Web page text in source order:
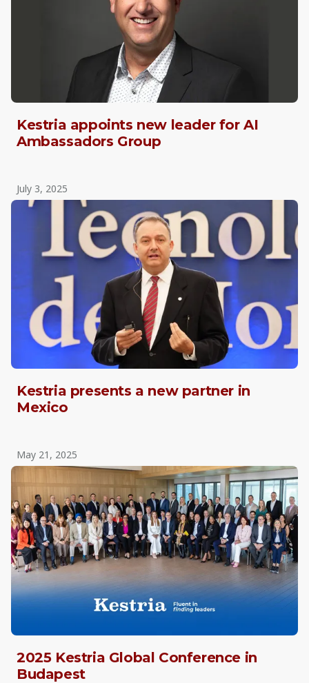
Kestria appoints new leader for AI
Ambassadors Group
July 3, 2025
Kestria presents a new partner in
Mexico
May 21, 2025
2025 Kestria Global Conference in
Budapest